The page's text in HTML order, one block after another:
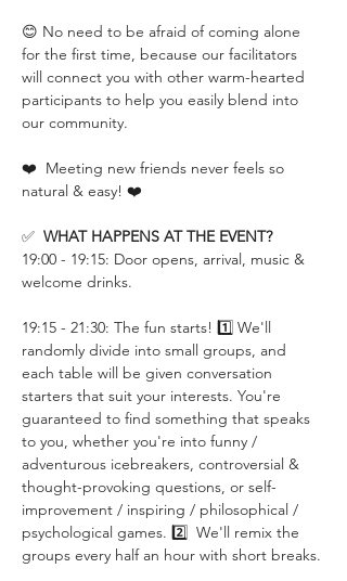
😊 No need to be afraid of coming alone
for the first time, because our facilitators
will connect you with other warm-hearted
participants to help you easily blend into
our community.
❤️  Meeting new friends never feels so
natural & easy! ❤️
✅ WHAT HAPPENS AT THE EVENT?
19:00 - 19:15: Door opens, arrival, music &
welcome drinks.
19:15 - 21:30: The fun starts! 1️⃣ We'll
randomly divide into small groups, and
each table will be given conversation
starters that suit your interests. You're
guaranteed to find something that speaks
to you, whether you're into funny /
adventurous icebreakers, controversial &
thought-provoking questions, or self-
improvement / inspiring / philosophical /
psychological games. 2️⃣  We'll remix the
groups every half an hour with short breaks.